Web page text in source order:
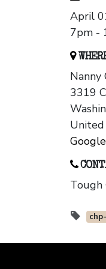
April
7pm -
Nanny
3319
Tough